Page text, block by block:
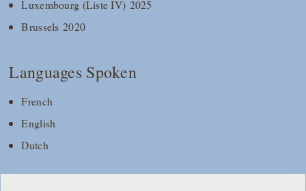
Luxembourg (Liste IV) 2025
Brussels 2020
Languages Spoken
French
English
Dutch